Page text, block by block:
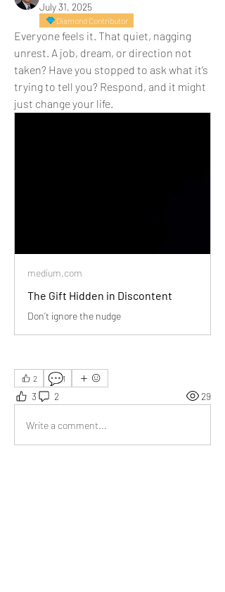
July 31, 2025
Diamond Contributor
Everyone feels it. That quiet, nagging
unrest. A job, dream, or direction not
taken? Have you stopped to ask what it’s
trying to tell you? Respond, and it might
just change your life.
medium.com
The Gift Hidden in Discontent
Don’t ignore the nudge
2 💬1
3 2 29
Write a comment...